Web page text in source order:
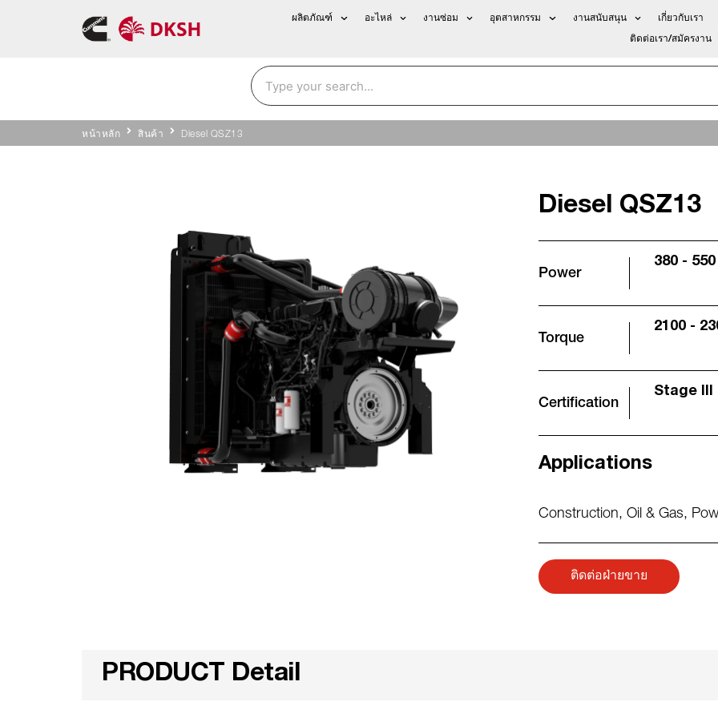
ผลิตภัณฑ์ อะไหล่ งานซ่อม อุตสาหกรรม งานสนับสนุน เกี่ยวกับเรา
ติดต่อเรา/สมัครงาน
หน้าหลัก สินค้า Diesel QSZ13
Diesel QSZ13
Power
380 -
Torque
2100 -
Certification
Stage III
Applications
Construction, Oil & Gas,
ติดต่อฝ่ายขาย
PRODUCT Detail